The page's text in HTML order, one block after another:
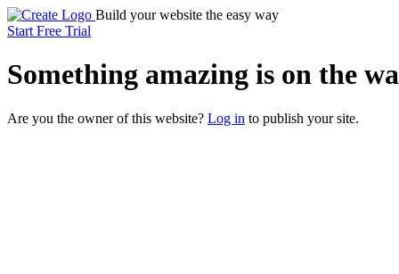
Build your website the easy way
Start Free Trial
Something amazing is on the
Are you the owner of this website? Log in to publish your site.